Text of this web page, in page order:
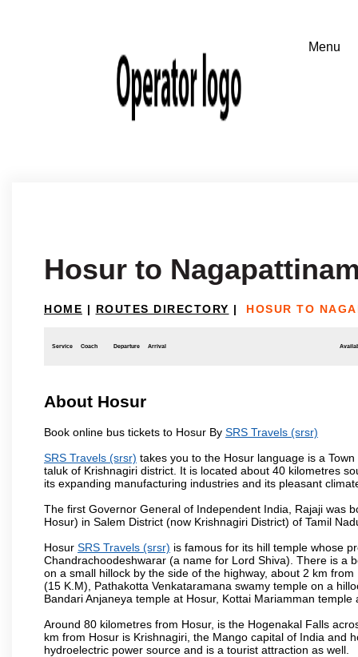
Hosur to
HOME | ROUTES DIRECTORY | HOSUR TO
Service Coach Departure Arrival
About Hosur
Book online bus tickets to Hosur By SRS Travels (srsr)
SRS Travels (srsr) takes you to the Hosur language is a
taluk of Krishnagiri district. It is located about 40 kilometres
its expanding manufacturing industries and its pleasant
The first Governor General of Independent India, Rajaji was
Hosur) in Salem District (now Krishnagiri District) of Tamil
Hosur SRS Travels (srsr) is famous for its hill temple whose
Chandrachoodeshwarar (a name for Lord Shiva). There is a
on a small hillock by the side of the highway, about 2 km
(15 K.M), Pathakotta Venkataramana swamy temple on a
Bandari Anjaneya temple at Hosur, Kottai Mariamman
Around 80 kilometres from Hosur, is the Hogenakal Falls
km from Hosur is Krishnagiri, the Mango capital of India and
hydroelectric power source and is a tourist attraction as well.